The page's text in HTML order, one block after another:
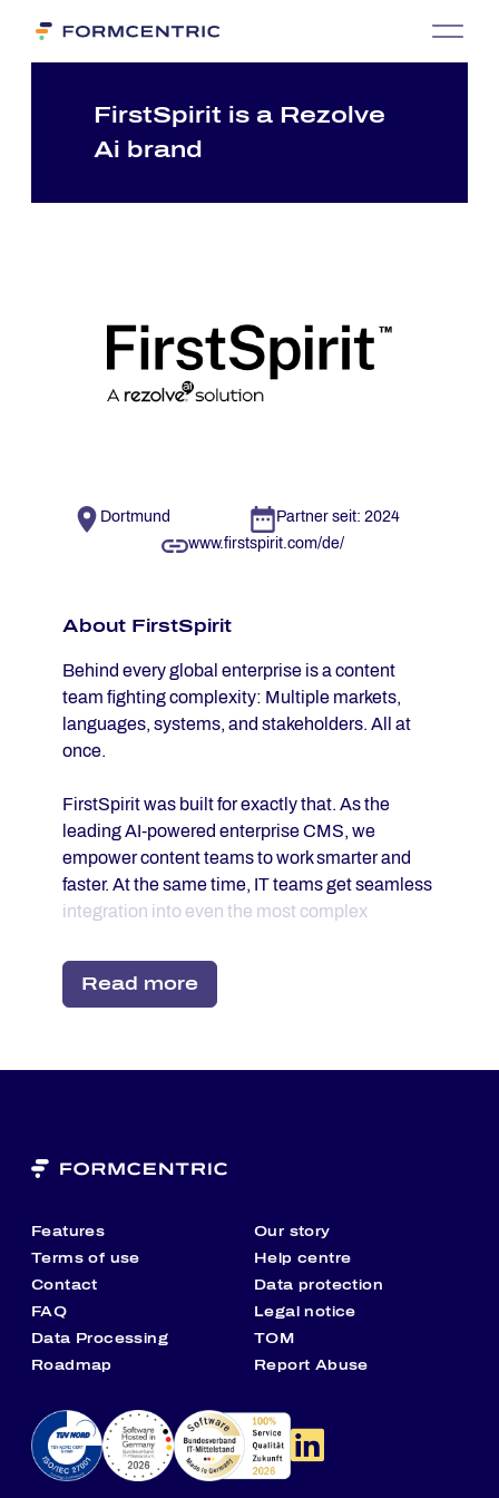
First­Spi­rit is a Re­zol­ve
Ai brand
Dortmund
Partner seit: 2024
www.firstspirit.com/de/
About First­Spi­rit
Behind every global enterprise is a content
team fighting complexity: Multiple markets,
languages, systems, and stakeholders. All at
once.
FirstSpirit was built for exactly that. As the
leading AI-powered enterprise CMS, we
empower content teams to work smarter and
faster. At the same time, IT teams get seamless
integration into even the most complex
workarounds. Just content operations that
finally work at scale.
with strong financial backing, bringing cutting-
Read more
Features
Our story
Terms of use
Help centre
Contact
Data protection
FAQ
Legal notice
Data Processing
TOM
Roadmap
Report Abuse